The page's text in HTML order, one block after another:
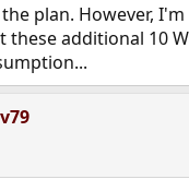
plan. However,
these additional 10